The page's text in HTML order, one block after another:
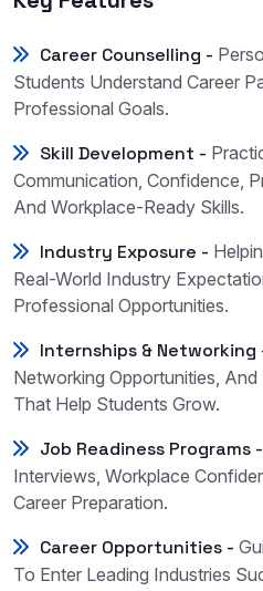
Career Counselling -
Students Understand Career
Professional Goals.
Skill Development -
Communication, Confidence,
And Workplace-Ready Skills.
Industry Exposure -
Real-World Industry
Professional Opportunities.
Internships & Networking
Networking Opportunities,
That Help Students Grow.
Job Readiness Programs -
Interviews, Workplace
Career Preparation.
Career Opportunities -
To Enter Leading Industries